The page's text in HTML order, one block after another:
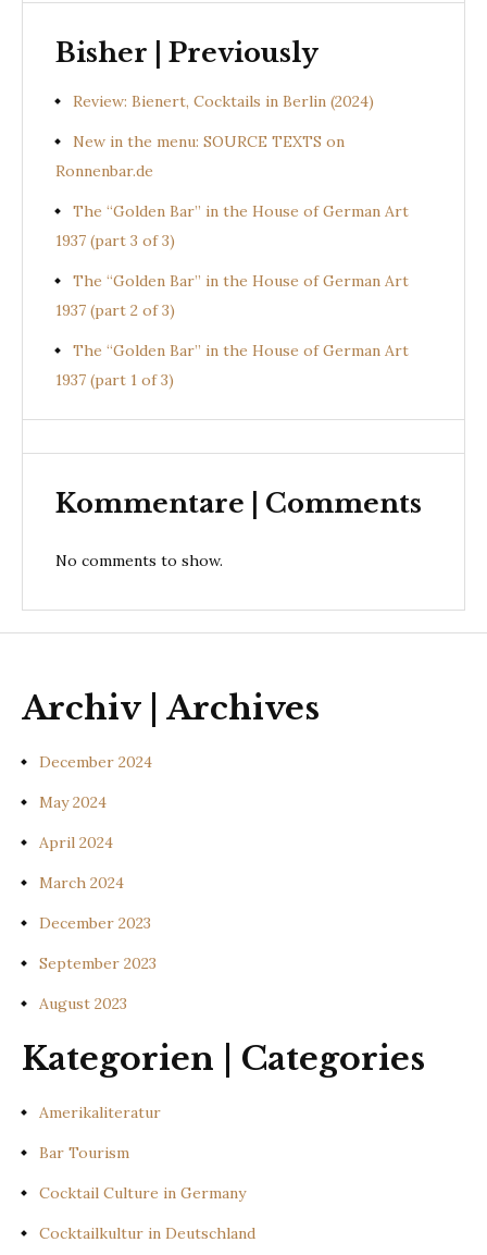
Bisher | Previously
Review: Bienert, Cocktails in Berlin (2024)
New in the menu: SOURCE TEXTS on
Ronnenbar.de
The “Golden Bar” in the House of German Art
1937 (part 3 of 3)
The “Golden Bar” in the House of German Art
1937 (part 2 of 3)
The “Golden Bar” in the House of German Art
1937 (part 1 of 3)
Kommentare | Comments
No comments to show.
Archiv | Archives
December 2024
May 2024
April 2024
March 2024
December 2023
September 2023
August 2023
Kategorien | Categories
Amerikaliteratur
Bar Tourism
Cocktail Culture in Germany
Cocktailkultur in Deutschland